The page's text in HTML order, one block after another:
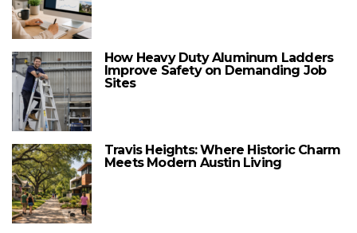
How Heavy Duty Aluminum Ladders
Improve Safety on Demanding Job
Sites
Travis Heights: Where Historic Charm
Meets Modern Austin Living